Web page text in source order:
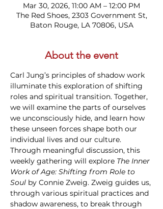
Mar 30, 2026, 11:00 AM – 12:00 PM
The Red Shoes, 2303 Government St,
Baton Rouge, LA 70806, USA
About the event
Carl Jung’s principles of shadow work
illuminate this exploration of shifting
roles and spiritual transition. Together,
we will examine the parts of ourselves
we unconsciously hide, and learn how
these unseen forces shape both our
individual lives and our culture.
Through meaningful discussion, this
weekly gathering will explore The Inner
Work of Age: Shifting from Role to
Soul by Connie Zweig. Zweig guides us,
through various spiritual practices and
shadow awareness, to break through